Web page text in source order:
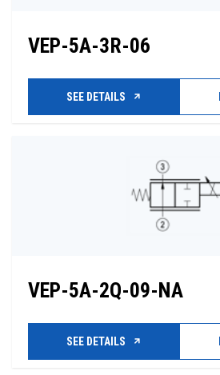
VEP-5A-3R-06
SEE DETAILS
VEP-5A-2Q-09-NA
SEE DETAILS